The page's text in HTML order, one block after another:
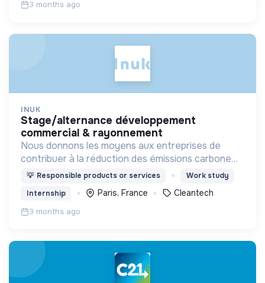
3 months ago
INUK
stage/alternance développement
commercial & rayonnement
Nous donnons les moyens aux entreprises de
contribuer à la réduction des émissions carbone
via outil innovant de contribution carbone grâce
💡 Responsible products or services
Work study
Internship
Paris, France Cleantech
3 months ago